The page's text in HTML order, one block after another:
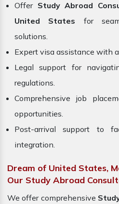
Offer Study Abroad
United States for
solutions.
Expert visa assistance with
Legal support for
regulations.
Comprehensive job
opportunities.
Post-arrival support to
integration.
Dream of United States,
Our Study Abroad
We offer comprehensive